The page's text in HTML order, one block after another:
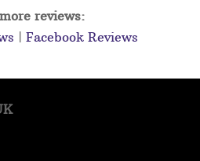
reviews:
|Facebook Reviews